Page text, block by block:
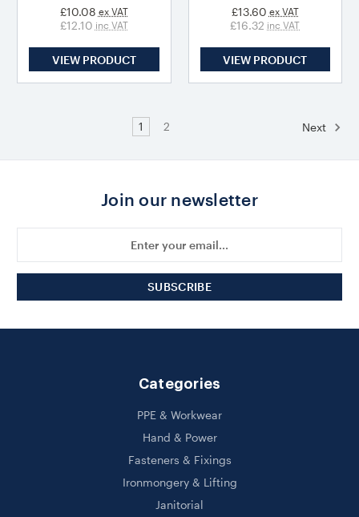
£10.08 ex VAT
£12.10 inc VAT
VIEW PRODUCT
£13.60 ex VAT
£16.32 inc VAT
VIEW PRODUCT
1 2 Next
Join our newsletter
Categories
PPE & Workwear
Hand & Power
Fasteners & Fixings
Ironmongery & Lifting
Janitorial